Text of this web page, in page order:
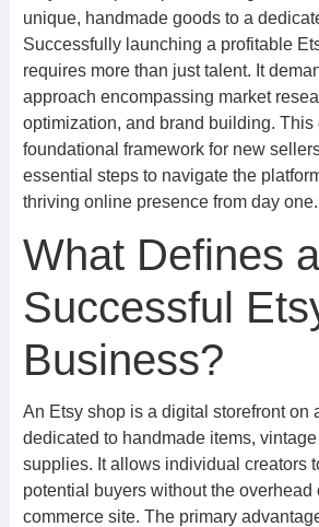
unique, handmade goods to a
Successfully launching a profitable
requires more than just talent. It
approach encompassing market
optimization, and brand building. This
foundational framework for new
essential steps to navigate the
thriving online presence from day one.
What Defines a
Successful
Business?
An Etsy shop is a digital storefront on
dedicated to handmade items,
supplies. It allows individual creators
potential buyers without the overhead
commerce site. The primary